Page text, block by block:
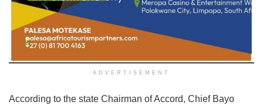
ADVERTISEMENT
According to the state Chairman of Accord, Chief Bayo